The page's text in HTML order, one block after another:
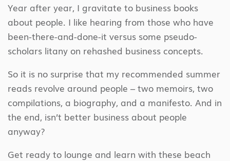
Year after year, I gravitate to business books
about people. I like hearing from those who have
been-there-and-done-it versus some pseudo-
scholars litany on rehashed business concepts.
So it is no surprise that my recommended summer
reads revolve around people – two memoirs, two
compilations, a biography, and a manifesto. And in
the end, isn’t better business about people
anyway?
Get ready to lounge and learn with these beach